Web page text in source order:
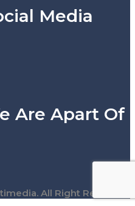
Media
Are Apart Of
All Right Reserved.